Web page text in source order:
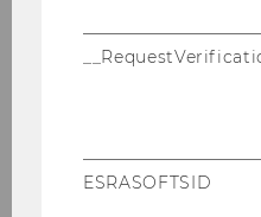
21.09.2026 08:00 -
ESRASOFTSID